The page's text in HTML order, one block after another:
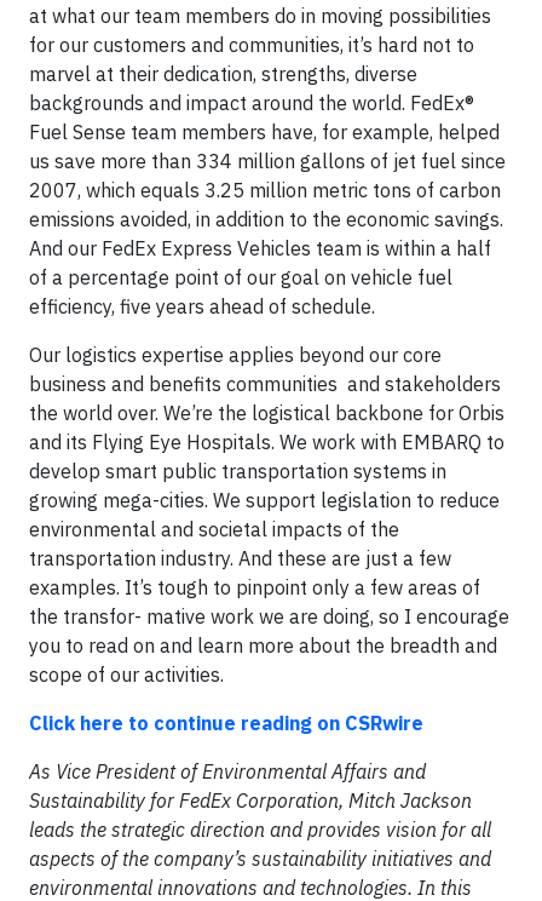
at what our team members do in moving possibilities
for our customers and communities, it’s hard not to
marvel at their dedication, strengths, diverse
backgrounds and impact around the world. FedEx®
Fuel Sense team members have, for example, helped
us save more than 334 million gallons of jet fuel since
2007, which equals 3.25 million metric tons of carbon
emissions avoided, in addition to the economic savings.
And our FedEx Express Vehicles team is within a half
of a percentage point of our goal on vehicle fuel
efficiency, five years ahead of schedule.
Our logistics expertise applies beyond our core
business and benefits communities and stakeholders
the world over. We’re the logistical backbone for Orbis
and its Flying Eye Hospitals. We work with EMBARQ to
develop smart public transportation systems in
growing mega-cities. We support legislation to reduce
environmental and societal impacts of the
transportation industry. And these are just a few
examples. It’s tough to pinpoint only a few areas of
the transfor- mative work we are doing, so I encourage
you to read on and learn more about the breadth and
scope of our activities.
Click here to continue reading on CSRwire
As Vice President of Environmental Affairs and
Sustainability for FedEx Corporation, Mitch Jackson
leads the strategic direction and provides vision for all
aspects of the company’s sustainability initiatives and
environmental innovations and technologies. In this